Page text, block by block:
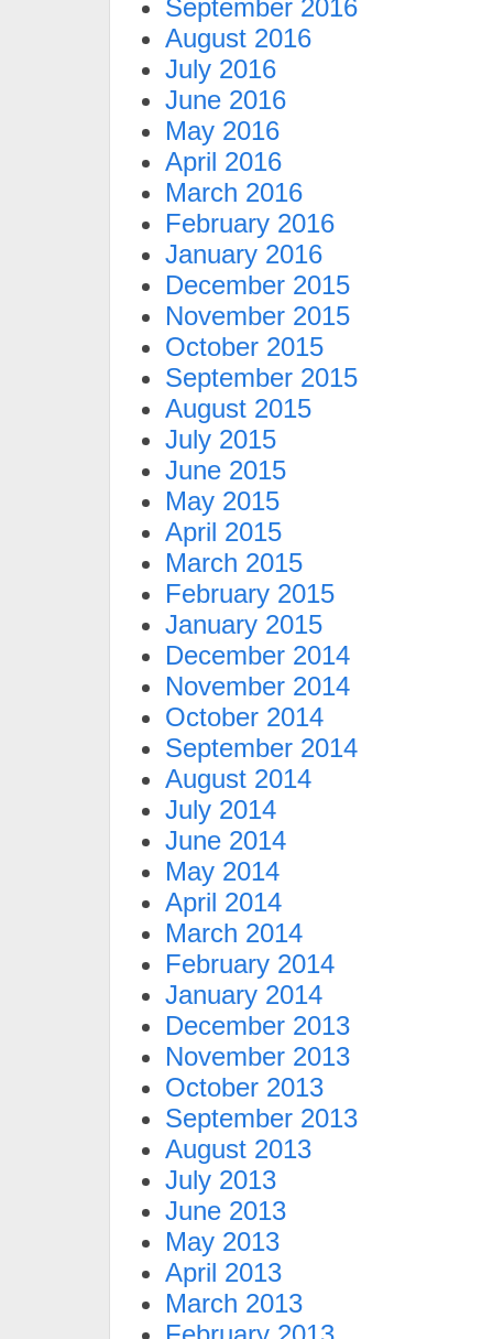
September 2016
August 2016
July 2016
June 2016
May 2016
April 2016
March 2016
February 2016
January 2016
December 2015
November 2015
October 2015
September 2015
August 2015
July 2015
June 2015
May 2015
April 2015
March 2015
February 2015
January 2015
December 2014
November 2014
October 2014
September 2014
August 2014
July 2014
June 2014
May 2014
April 2014
March 2014
February 2014
January 2014
December 2013
November 2013
October 2013
September 2013
August 2013
July 2013
June 2013
May 2013
April 2013
March 2013